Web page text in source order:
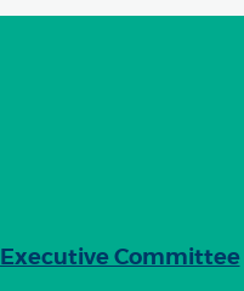
Executive Committee